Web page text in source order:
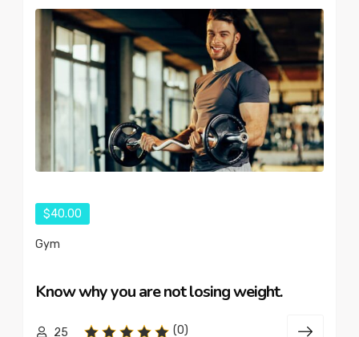
$40.00
Gym
Know why you are not losing weight.
25 (0)